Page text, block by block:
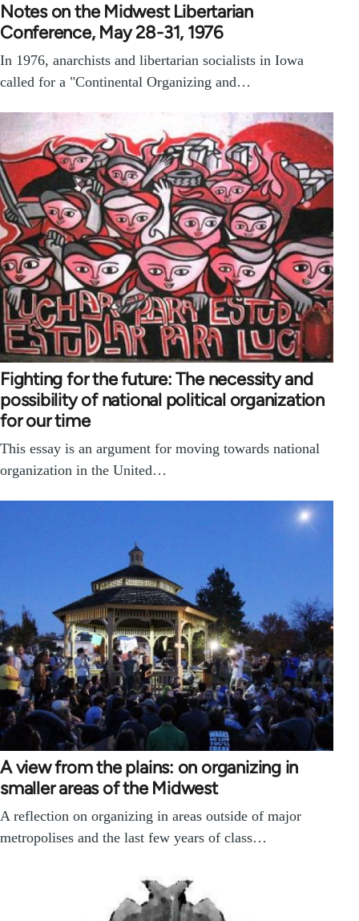
Notes on the Midwest Libertarian
Conference, May 28-31, 1976
In 1976, anarchists and libertarian socialists in Iowa
called for a "Continental Organizing and…
Fighting for the future: The necessity and
possibility of national political organization
for our time
This essay is an argument for moving towards national
organization in the United…
A view from the plains: on organizing in
smaller areas of the Midwest
A reflection on organizing in areas outside of major
metropolises and the last few years of class…